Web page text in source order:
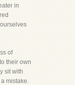
in
of
their own
sit with
mistake.